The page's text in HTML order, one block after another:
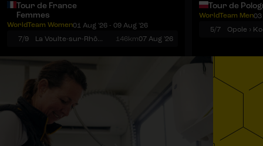
Tour de France
Femmes
WorldTeam Women01 Aug '26 - 09 Aug '26
7/9
La Voulte-sur-Rhône › Mont Ventoux 146km07 Aug '26
Tour de
WorldTeam Men03
5/7